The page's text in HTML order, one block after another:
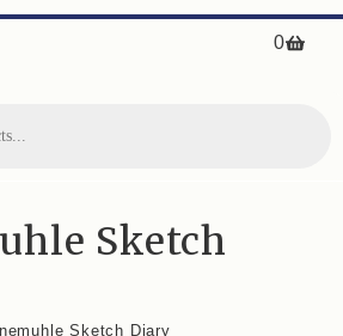
0
Sketch
Sketch Diary